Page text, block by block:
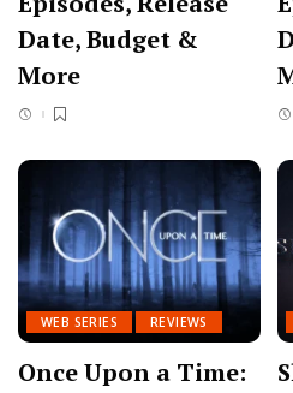
Date, Budget &
More
WEB SERIES REVIEWS
Once Upon a Time: